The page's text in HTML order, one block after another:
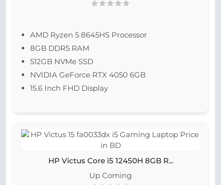
AMD Ryzen 5 8645HS Processor
8GB DDR5 RAM
512GB NVMe SSD
NVIDIA GeForce RTX 4050 6GB
15.6 Inch FHD Display
HP Victus Core i5 12450H 8GB R...
Up Coming